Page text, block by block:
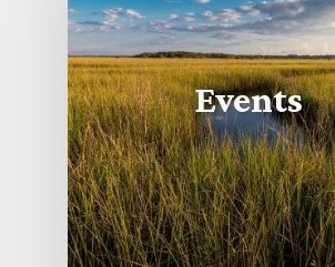
Events